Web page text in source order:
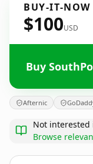
BUY-IT-NOW
$100USD
Buy
Afternic
Not
Browse